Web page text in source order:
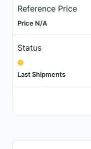
Reference Price
Price N/A
Status
Last Shipments